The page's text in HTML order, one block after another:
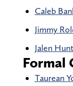
Caleb
Jimmy
Jalen
Formal
Taurean